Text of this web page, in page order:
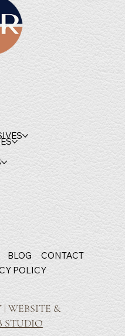
BLOG
CONTACT
POLICY
| WEBSITE &
STUDIO